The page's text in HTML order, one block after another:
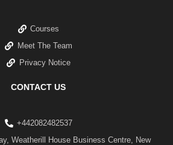
Courses
Meet The Team
Privacy Notice
CONTACT US
+442082482537
Weatherill House Business Centre, New